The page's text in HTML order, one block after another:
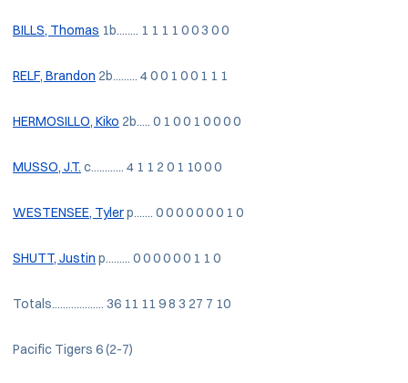
BILLS, Thomas 1b........ 1 1 1 1 0 0 3 0 0
RELF, Brandon 2b......... 4 0 0 1 0 0 1 1 1
HERMOSILLO, Kiko 2b..... 0 1 0 0 1 0 0 0 0
MUSSO, J.T. c............ 4 1 1 2 0 1 10 0 0
WESTENSEE, Tylerp....... 0 0 0 0 0 0 0 1 0
SHUTT, Justin p......... 0 0 0 0 0 0 1 1 0
Totals................... 36 11 11 9 8 3 27 7 10
Pacific Tigers 6 (2-7)